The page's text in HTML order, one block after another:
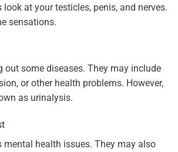
look at your testicles, penis, and nerves.
sensations.
out some diseases. They may include
or other health problems. However,
as urinalysis.
mental health issues. They may also